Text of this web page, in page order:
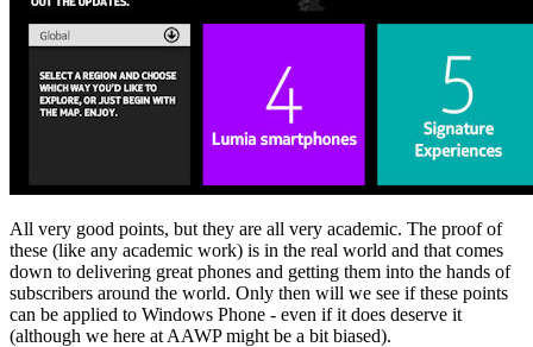
All very good points, but they are all very academic. The proof of
these (like any academic work) is in the real world and that comes
down to delivering great phones and getting them into the hands of
subscribers around the world. Only then will we see if these points
can be applied to Windows Phone - even if it does deserve it
(although we here at AAWP might be a bit biased).